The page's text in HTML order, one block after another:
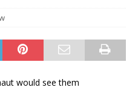
would see them